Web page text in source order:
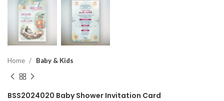
Home Baby & Kids
BSS2024020 Baby Shower Invitation Card